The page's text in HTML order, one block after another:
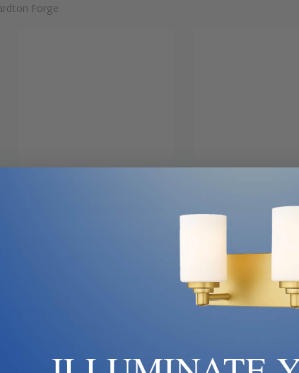
Forge
Hubbardton Forge |
SKT-78-ZM0467 |
Collection | One
Wall